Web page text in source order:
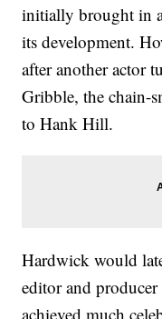
initially brought in
its development.
after another actor
Gribble, the chain-
to Hank Hill.
Hardwick would
editor and
achieved much